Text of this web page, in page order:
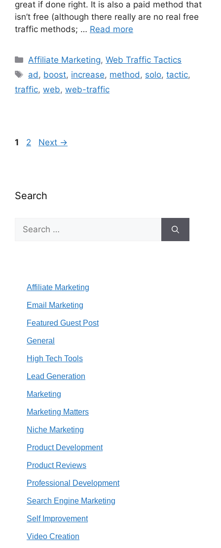
great if done right. It is also a paid method that
isn’t free (although there really are no real free
traffic methods; … Read more
Categories
Affiliate Marketing,Web Traffic Tactics
Tags
ad, boost, increase, method, solo,tactic,
traffic, web, web-traffic
Page
1 Page
2 Next →
Search
Search
for:
Affiliate Marketing
Email Marketing
Featured Guest Post
General
High Tech Tools
Lead Generation
Marketing
Marketing Matters
Niche Marketing
Product Development
Product Reviews
Professional Development
Search Engine Marketing
Self Improvement
Video Creation